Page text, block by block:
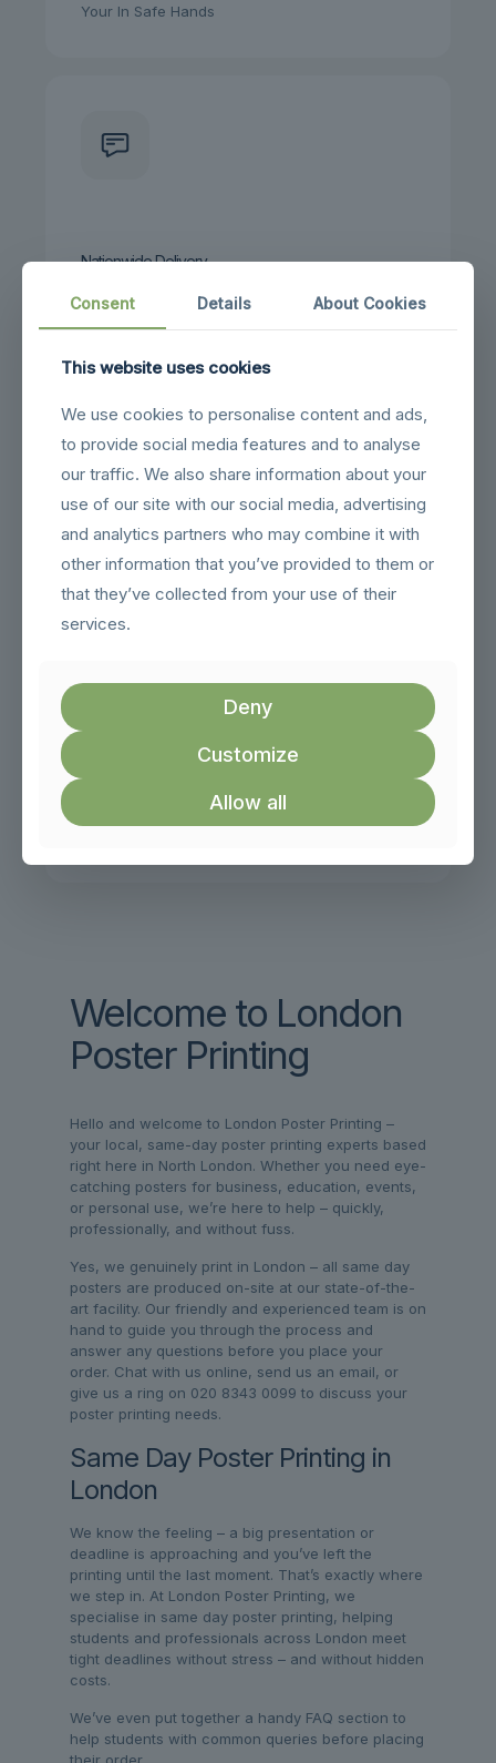
Your In Safe Hands
Nationwide Delivery
Nationwide Delivery
Or Collect In Store
Secure Online Payment
Welcome to London
Poster Printing
Hello and welcome to London Poster Printing –
your local, same-day poster printing experts based
right here in North London. Whether you need eye-
catching posters for business, education, events,
or personal use, we’re here to help – quickly,
professionally, and without fuss.
Yes, we genuinely print in London – all same day
posters are produced on-site at our state-of-the-
art facility. Our friendly and experienced team is on
hand to guide you through the process and
answer any questions before you place your
order. Chat with us online, send us an email, or
give us a ring on 020 8343 0099 to discuss your
poster printing needs.
Same Day Poster Printing in
London
We know the feeling – a big presentation or
deadline is approaching and you’ve left the
printing until the last moment. That’s exactly where
we step in. At London Poster Printing, we
specialise in same day poster printing, helping
students and professionals across London meet
tight deadlines without stress – and without hidden
costs.
We’ve even put together a handy FAQ section to
help students with common queries before placing
Consent Details About Cookies
This website uses cookies
We use cookies to personalise content and ads,
to provide social media features and to analyse
our traffic. We also share information about your
use of our site with our social media, advertising
and analytics partners who may combine it with
other information that you’ve provided to them or
that they’ve collected from your use of their
services.
Deny
Customize
Allow all